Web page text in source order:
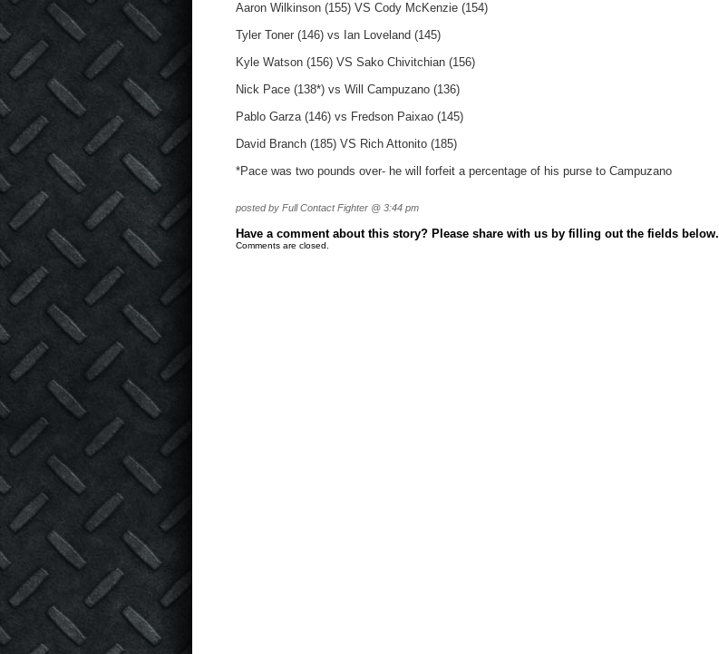
Aaron Wilkinson (155) VS Cody McKenzie (154)
Tyler Toner (146) vs Ian Loveland (145)
Kyle Watson (156) VS Sako Chivitchian (156)
Nick Pace (138*) vs Will Campuzano (136)
Pablo Garza (146) vs Fredson Paixao (145)
David Branch (185) VS Rich Attonito (185)
*Pace was two pounds over- he will forfeit a percentage of his purse to Campuzano
posted by Full Contact Fighter @ 3:44 pm
Have a comment about this story? Please share with us by filling out the fields below.
Comments are closed.